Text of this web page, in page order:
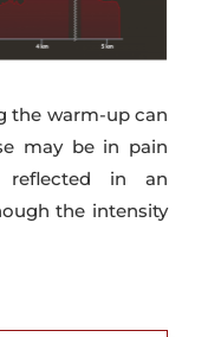
the warm-up can
may be in pain
reflected in an
the intensity